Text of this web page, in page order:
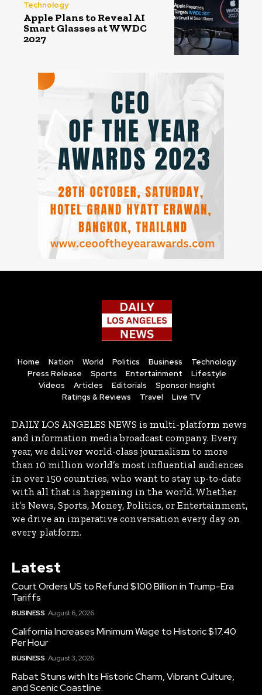
Technology
Apple Plans to Reveal AI
Smart Glasses at WWDC
2027
Home Nation World Politics Business
Technology
Press Release
Sports Entertainment
Lifestyle
Videos
Articles Editorials
Sponsor Insight
Ratings & Reviews
Travel Live TV
DAILY LOS ANGELES NEWS is multi-platform news
and information media broadcast company. Every
year, we deliver world-class journalism to more
than 10 million world’s most influential audiences
in over 150 countries, who want to stay up-to-date
with all that is happening in the world. Whether
it’s News, Sports, Money, Politics, or Entertainment,
we drive an imperative conversation every day on
every platform.
Latest
Court Orders US to Refund $100 Billion in Trump-Era
Tariffs
BUSINESS August 6, 2026
California Increases Minimum Wage to Historic $17.40
Per Hour
BUSINESS August 3, 2026
Rabat Stuns with Its Historic Charm, Vibrant Culture,
and Scenic Coastline.